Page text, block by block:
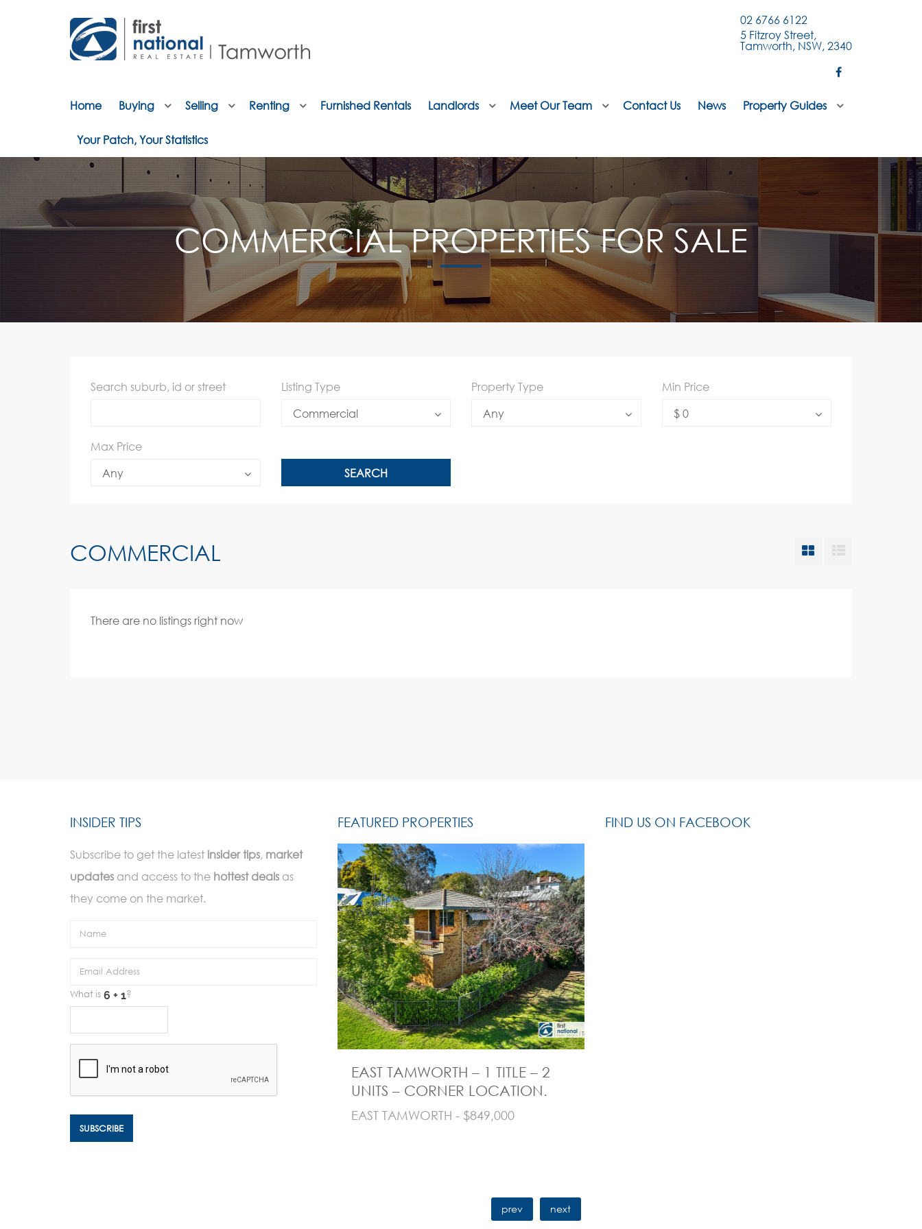
02 6766 6122
5 Fitzroy Street,
Tamworth, NSW, 2340
Home Buying Selling Renting Furnished Rentals Landlords Meet Our Team Contact Us News Property Guides
Your Patch, Your Statistics
COMMERCIAL PROPERTIES FOR SALE
Search suburb, id or street
Listing Type
Commercial
Property Type
Any
Min Price
$ 0
Max Price
Any
COMMERCIAL
There are no listings right now
INSIDER TIPS
Subscribe to get the latestinsider tips, market
updates and access to the hottest deals as
they come on the market.
What is ?
FEATURED PROPERTIES
EAST TAMWORTH – 1 TITLE – 2
UNITS – CORNER LOCATION.
EAST TAMWORTH - $849,000
prev next
FIND US ON FACEBOOK